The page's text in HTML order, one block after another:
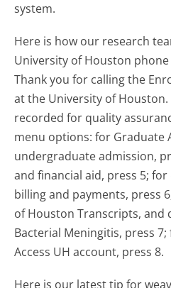
system.
Here is how our research
University of Houston
Thank you for calling the
at the University of Houston.
recorded for quality
menu options: for Graduate
undergraduate admission,
and financial aid, press 5;
billing and payments, press
of Houston Transcripts, and
Bacterial Meningitis, press
Access UH account, press 8.
Here is our latest tip for